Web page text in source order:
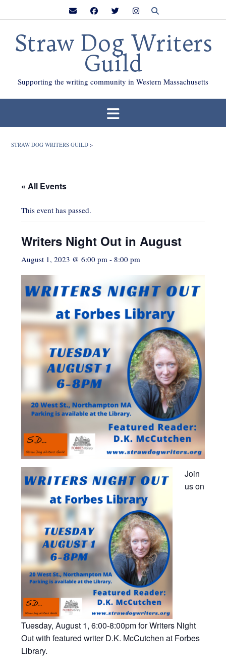
Straw Dog Writers
Guild
Supporting the writing community in Western Massachusetts
STRAW DOG WRITERS GUILD >
« All Events
This event has passed.
Writers Night Out in August
August 1, 2023 @ 6:00 pm - 8:00 pm
Join
us on
Tuesday, August 1, 6:00-8:00pm for Writers Night
Out with featured writer D.K. McCutchen at Forbes
Library.